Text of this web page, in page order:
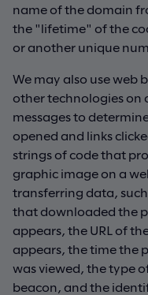
name of the domain
the "lifetime" of the
or another unique
We may also use web
other technologies on
messages to
opened and links
strings of code that
graphic image on a
transferring data,
that downloaded the
appears, the URL of
appears, the time the
was viewed, the type
beacon, and the